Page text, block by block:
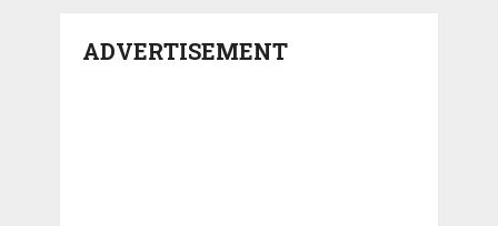
ADVERTISEMENT